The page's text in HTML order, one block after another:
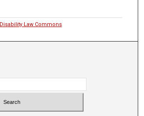
Disability Law Commons